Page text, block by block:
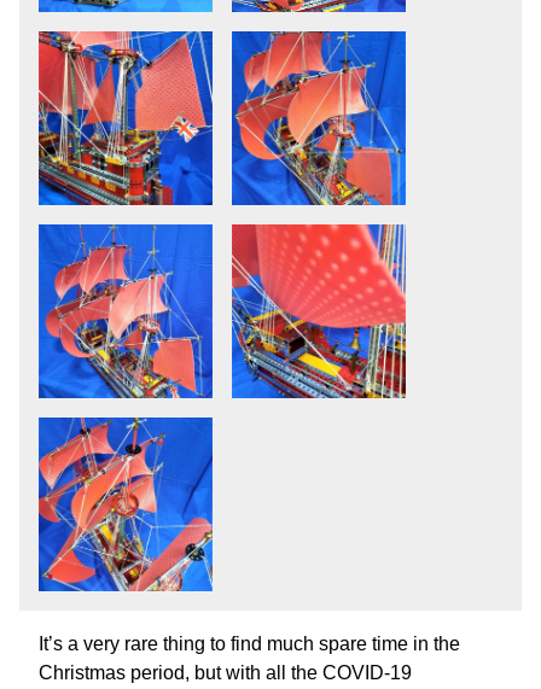
It’s a very rare thing to find much spare time in the
Christmas period, but with all the COVID-19